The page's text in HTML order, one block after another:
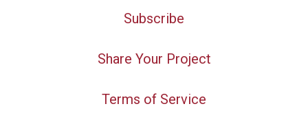
Subscribe
Share Your Project
Terms of Service